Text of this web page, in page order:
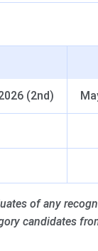
(2nd)
of any
candidates